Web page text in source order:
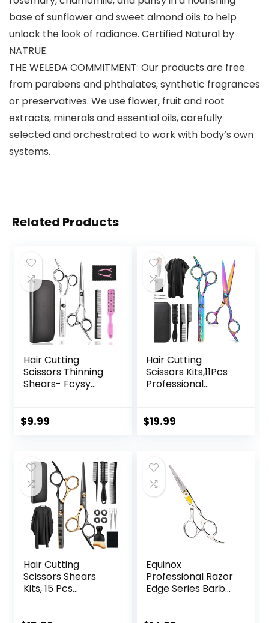
base of sunflower and sweet almond oils to help
unlock the look of radiance. Certified Natural by
NATRUE.
THE WELEDA COMMITMENT: Our products are free
from parabens and phthalates, synthetic fragrances
or preservatives. We use flower, fruit and root
extracts, minerals and essential oils, carefully
selected and orchestrated to work with body’s own
systems.
Related Products
Hair Cutting
Scissors Thinning
Shears- Fcysy
Scissors
Accessories in
Leather Case for
Cutting Styling Hair
for Women Men
Pet- 7 Pcs
$9.99
Hair Cutting
Scissors Kits,11Pcs
Professional
Comb,Clips,Cape,N
Thinning Shears
Set for
Barber,Salon,Hom
e,Men,Women
$19.99
Hair Cutting
Scissors Shears
Kits, 15 Pcs
Equinox
Professional Razor
Edge Series Barber